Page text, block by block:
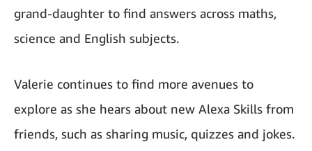
grand-daughter to find answers across maths,
science and English subjects.
Valerie continues to find more avenues to
explore as she hears about new Alexa Skills from
friends, such as sharing music, quizzes and jokes.